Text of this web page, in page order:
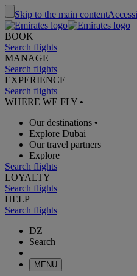
Skip to the main content
BOOK
Search flights
MANAGE
Search flights
EXPERIENCE
Search flights
WHERE WE FLY •
Our destinations •
Explore Dubai
Our travel partners
Explore
Search flights
LOYALTY
Search flights
HELP
Search flights
DZ
Search
MENU